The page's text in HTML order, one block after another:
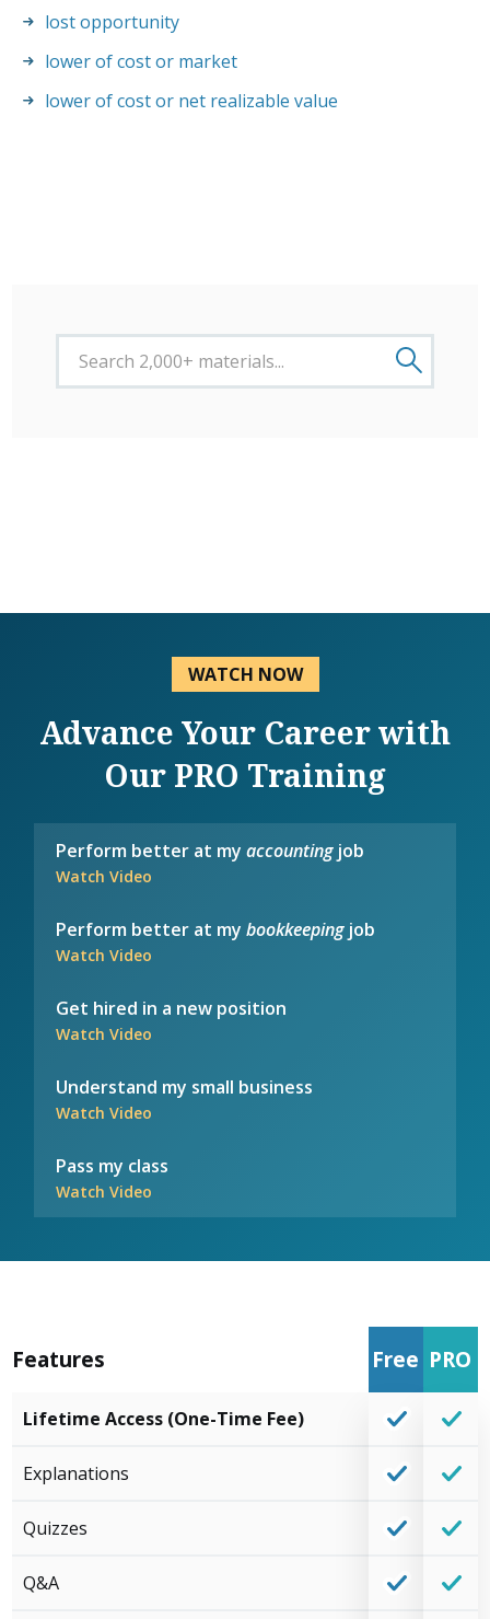
lost opportunity
lower of cost or market
lower of cost or net realizable value
WATCH NOW
Advance Your Career with
Our PRO Training
Perform better at myaccountingjob
Watch Video
Perform better at mybookkeepingjob
Watch Video
Get hired in a new position
Watch Video
Understand my small business
Watch Video
Pass my class
Watch Video
Features Free PRO
Lifetime Access (One-Time Fee)
Explanations
Quizzes
Q&A